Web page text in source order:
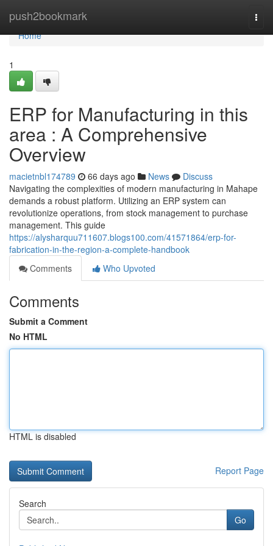
push2bookmark
Home
Home
1
ERP for Manufacturing in this
area : A Comprehensive
Overview
macietnbl174789 66 days ago News
Discuss
Navigating the complexities of modern manufacturing in Mahape
demands a robust platform. Utilizing an ERP system can
revolutionize operations, from stock management to purchase
management. This guide
https://alysharquu711607.blogs100.com/41571864/erp-for-
fabrication-in-the-region-a-complete-handbook
Comments
Who Upvoted
Comments
Submit a Comment
No HTML
HTML is disabled
Report Page
Search
Go